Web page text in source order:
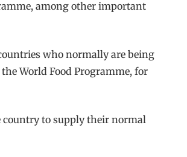
among other important
who normally are being
World Food Programme, for
to supply their normal